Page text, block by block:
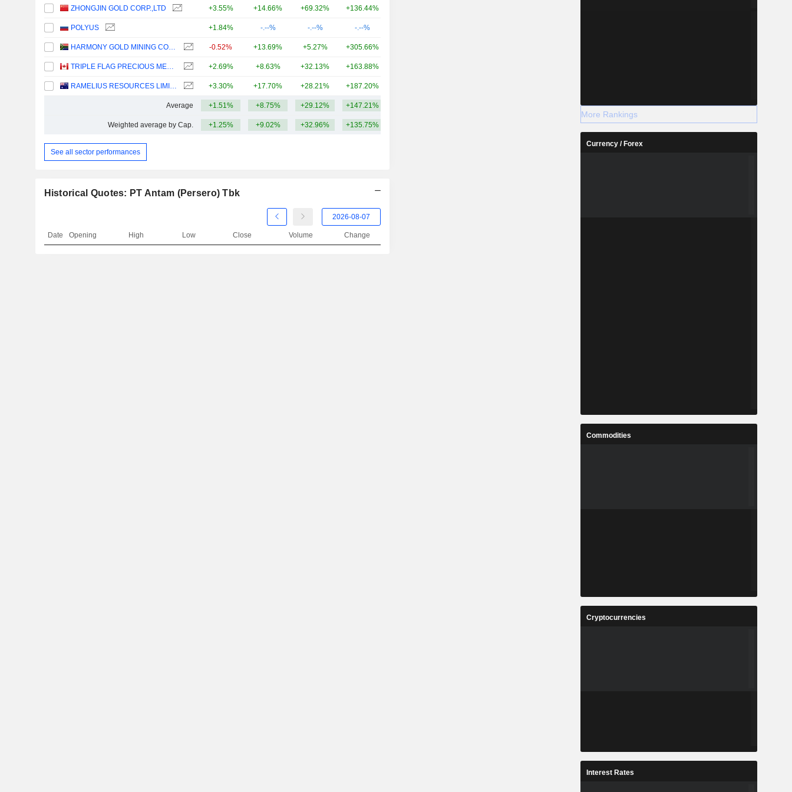
ZHONGJIN GOLD CORP.,LTD +3.55% +14.66% +69.32% +136.44%
POLYUS +1.84% -.--% -.--% -.--%
HARMONY GOLD MINING COMPANY LIMITED -0.52% +13.69% +5.27% +305.66%
TRIPLE FLAG PRECIOUS METALS CORP. +2.69% +8.63% +32.13% +163.88%
RAMELIUS RESOURCES LIMITED +3.30% +17.70% +28.21% +187.20%
Average +1.51% +8.75% +29.12% +147.21%
Weighted average by Cap. +1.25% +9.02% +32.96% +135.75%
See all sector performances
Historical Quotes: PT Antam (Persero) Tbk
Date Opening High Low Close Volume Change
More Rankings
Currency / Forex
Commodities
Cryptocurrencies
Interest Rates